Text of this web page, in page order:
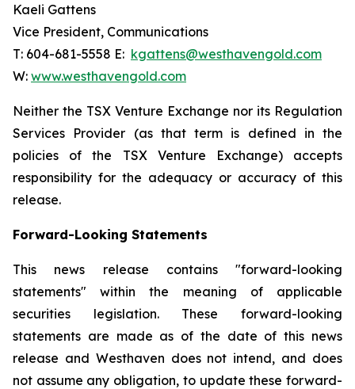
Kaeli Gattens
Vice President, Communications
T: 604-681-5558 E: kgattens@westhavengold.com
W: www.westhavengold.com
Neither the TSX Venture Exchange nor its Regulation
Services Provider (as that term is defined in the
policies of the TSX Venture Exchange) accepts
responsibility for the adequacy or accuracy of this
release.
Forward-Looking Statements
This news release contains "forward-looking
statements" within the meaning of applicable
securities legislation. These forward-looking
statements are made as of the date of this news
release and Westhaven does not intend, and does
not assume any obligation, to update these forward-